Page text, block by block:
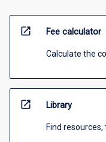
open_in_new Fee calculator
Calculate the
open_in_new Library
Find